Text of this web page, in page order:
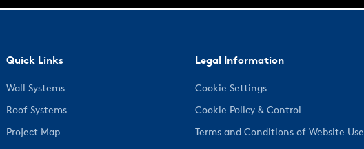
Quick Links
Wall Systems
Roof Systems
Project Map
Legal Information
Cookie Settings
Cookie Policy & Control
Terms and Conditions of Website Use